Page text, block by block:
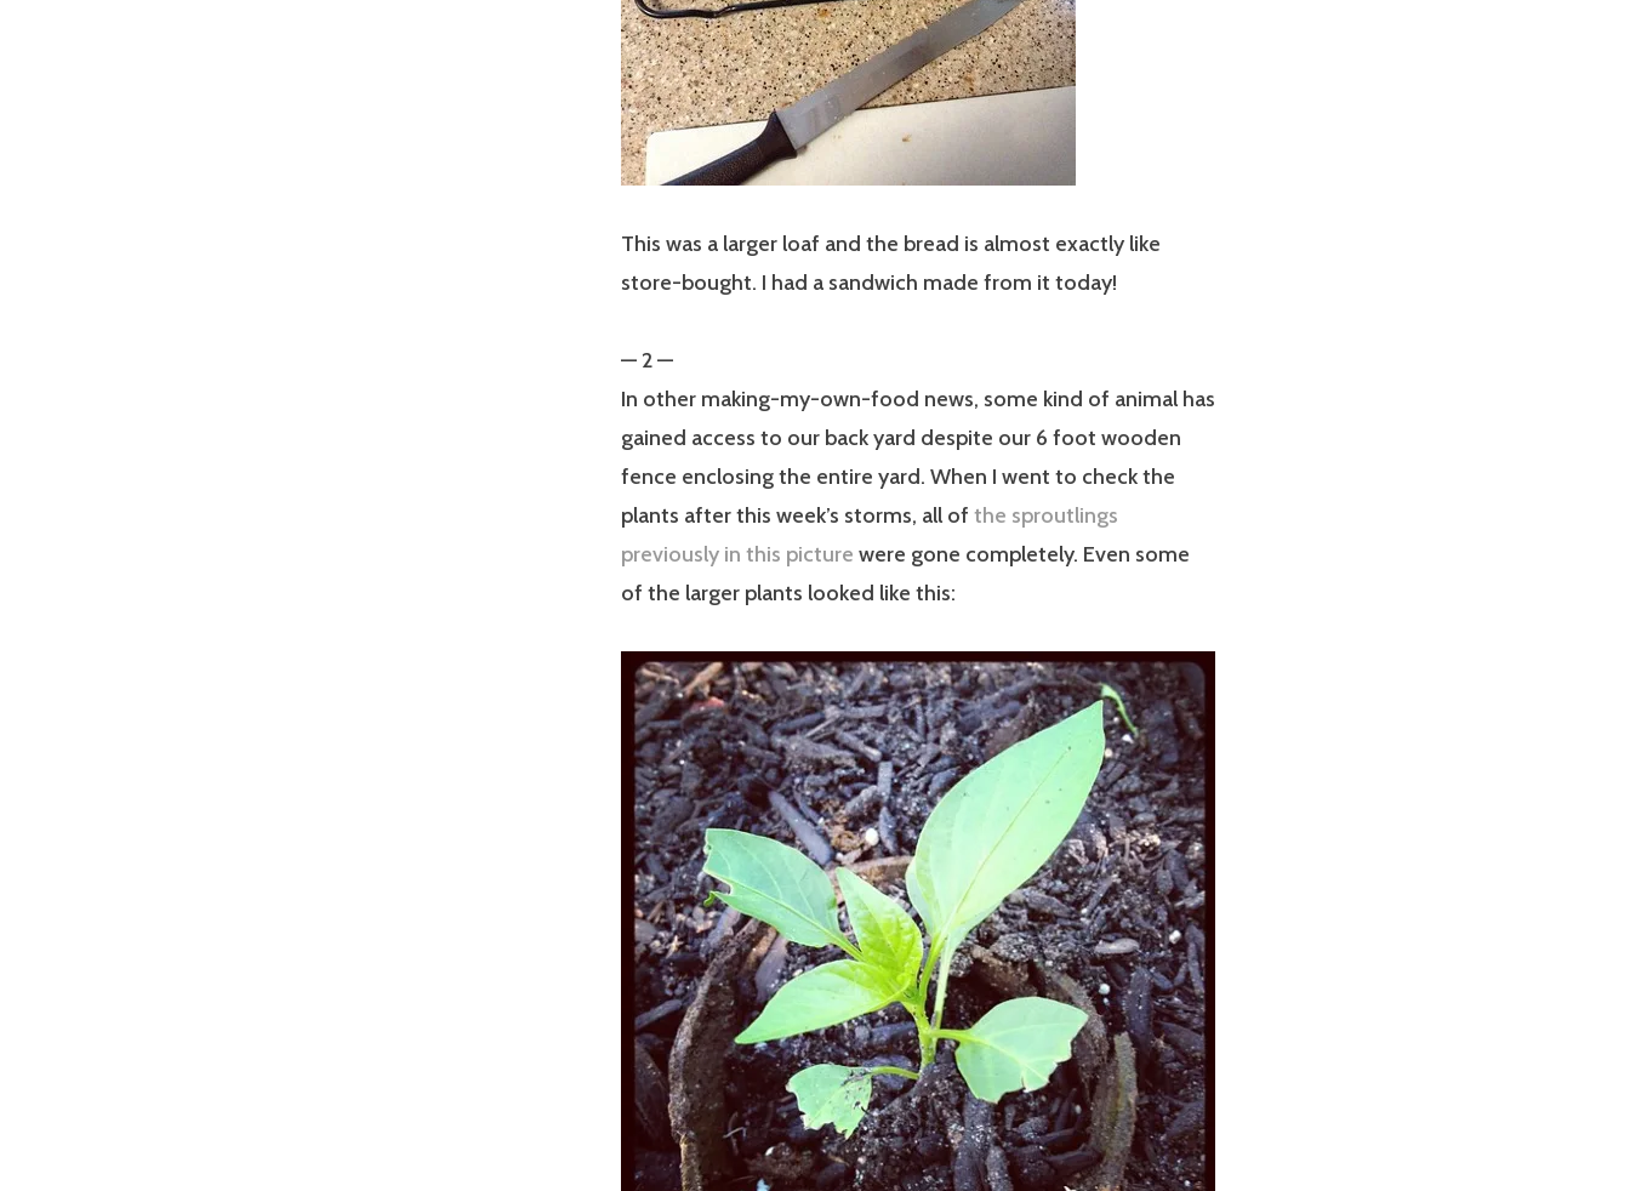
This was a larger loaf and the bread is almost exactly like
store-bought. I had a sandwich made from it today!
— 2 —
In other making-my-own-food news, some kind of animal has
gained access to our back yard despite our 6 foot wooden
fence enclosing the entire yard. When I went to check the
plants after this week’s storms, all of the sproutlings
previously in this picture were gone completely. Even some
of the larger plants looked like this: